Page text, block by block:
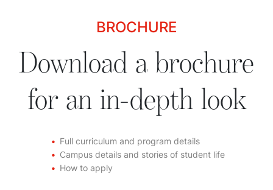
BROCHURE
Download a brochure
for an in-depth look
Full curriculum and program details
Campus details and stories of student life
How to apply